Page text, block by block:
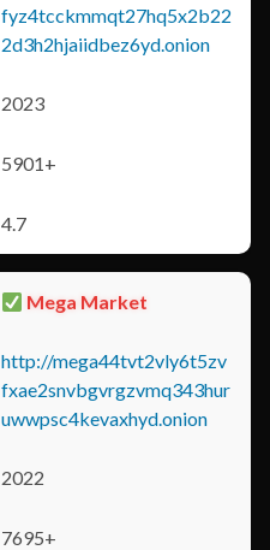
fyz4tcckmmqt27hq5x2b22
2d3h2hjaiidbez6yd.onion
2023
5901+
4.7
Mega Market
http://mega44tvt2vly6t5zv
fxae2snvbgvrgzvmq343hur
uwwpsc4kevaxhyd.onion
2022
7695+